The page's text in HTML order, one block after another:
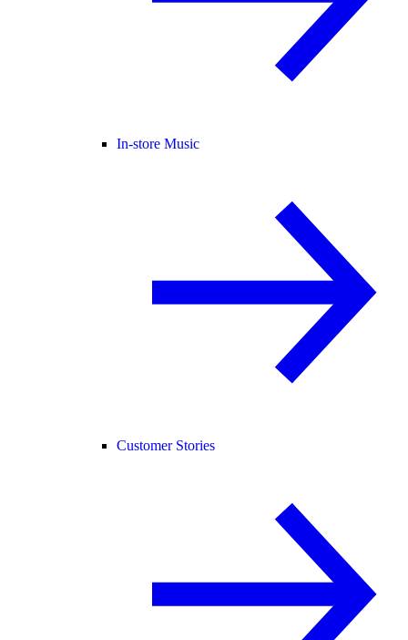
In-store Music
Customer Stories